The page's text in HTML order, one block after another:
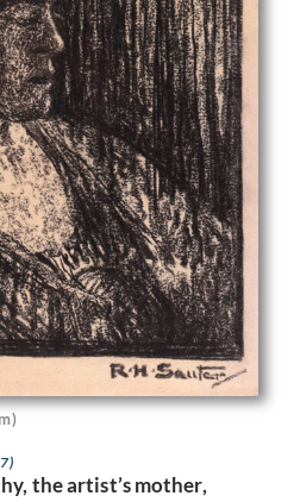
the artist’s mother,